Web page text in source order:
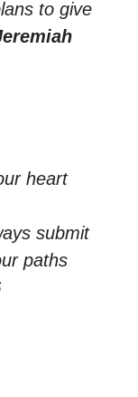
to give
heart
submit
paths